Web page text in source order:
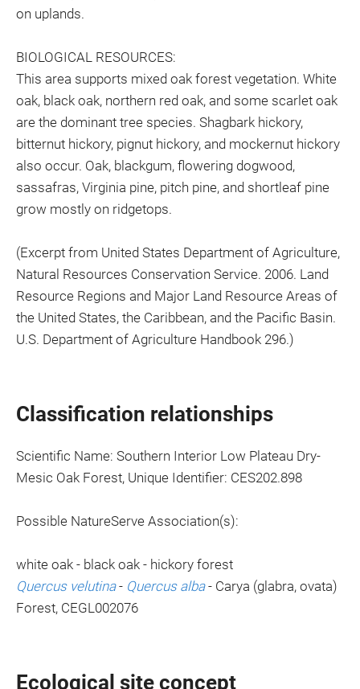
on uplands.
BIOLOGICAL RESOURCES:
This area supports mixed oak forest vegetation. White
oak, black oak, northern red oak, and some scarlet oak
are the dominant tree species. Shagbark hickory,
bitternut hickory, pignut hickory, and mockernut hickory
also occur. Oak, blackgum, flowering dogwood,
sassafras, Virginia pine, pitch pine, and shortleaf pine
grow mostly on ridgetops.
(Excerpt from United States Department of Agriculture,
Natural Resources Conservation Service. 2006. Land
Resource Regions and Major Land Resource Areas of
the United States, the Caribbean, and the Pacific Basin.
U.S. Department of Agriculture Handbook 296.)
Classification relationships
Scientific Name: Southern Interior Low Plateau Dry-
Mesic Oak Forest, Unique Identifier: CES202.898
Possible NatureServe Association(s):
white oak - black oak - hickory forest
Quercus velutina- Quercus alba- Carya (glabra, ovata)
Forest, CEGL002076
Ecological site concept